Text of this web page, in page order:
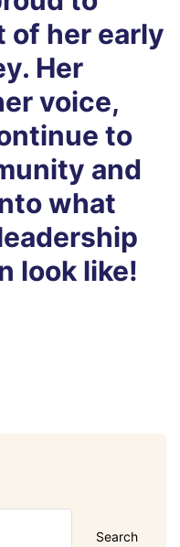
of her early
Her
voice,
to
and
what
look like!
Search